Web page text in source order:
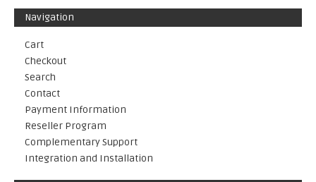
Navigation
Cart
Checkout
Search
Contact
Payment Information
Reseller Program
Complementary Support
Integration and Installation